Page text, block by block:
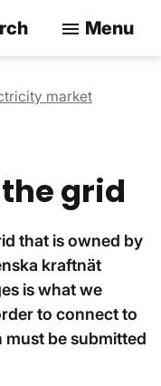
menu Menu
market
grid
that is owned by
kraftnät
is what we
to connect to
must be submitted